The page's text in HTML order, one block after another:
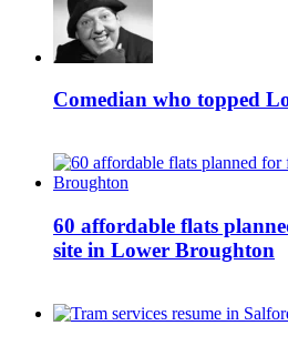
Comedian who topped
60 affordable flats
site in Lower Broughton